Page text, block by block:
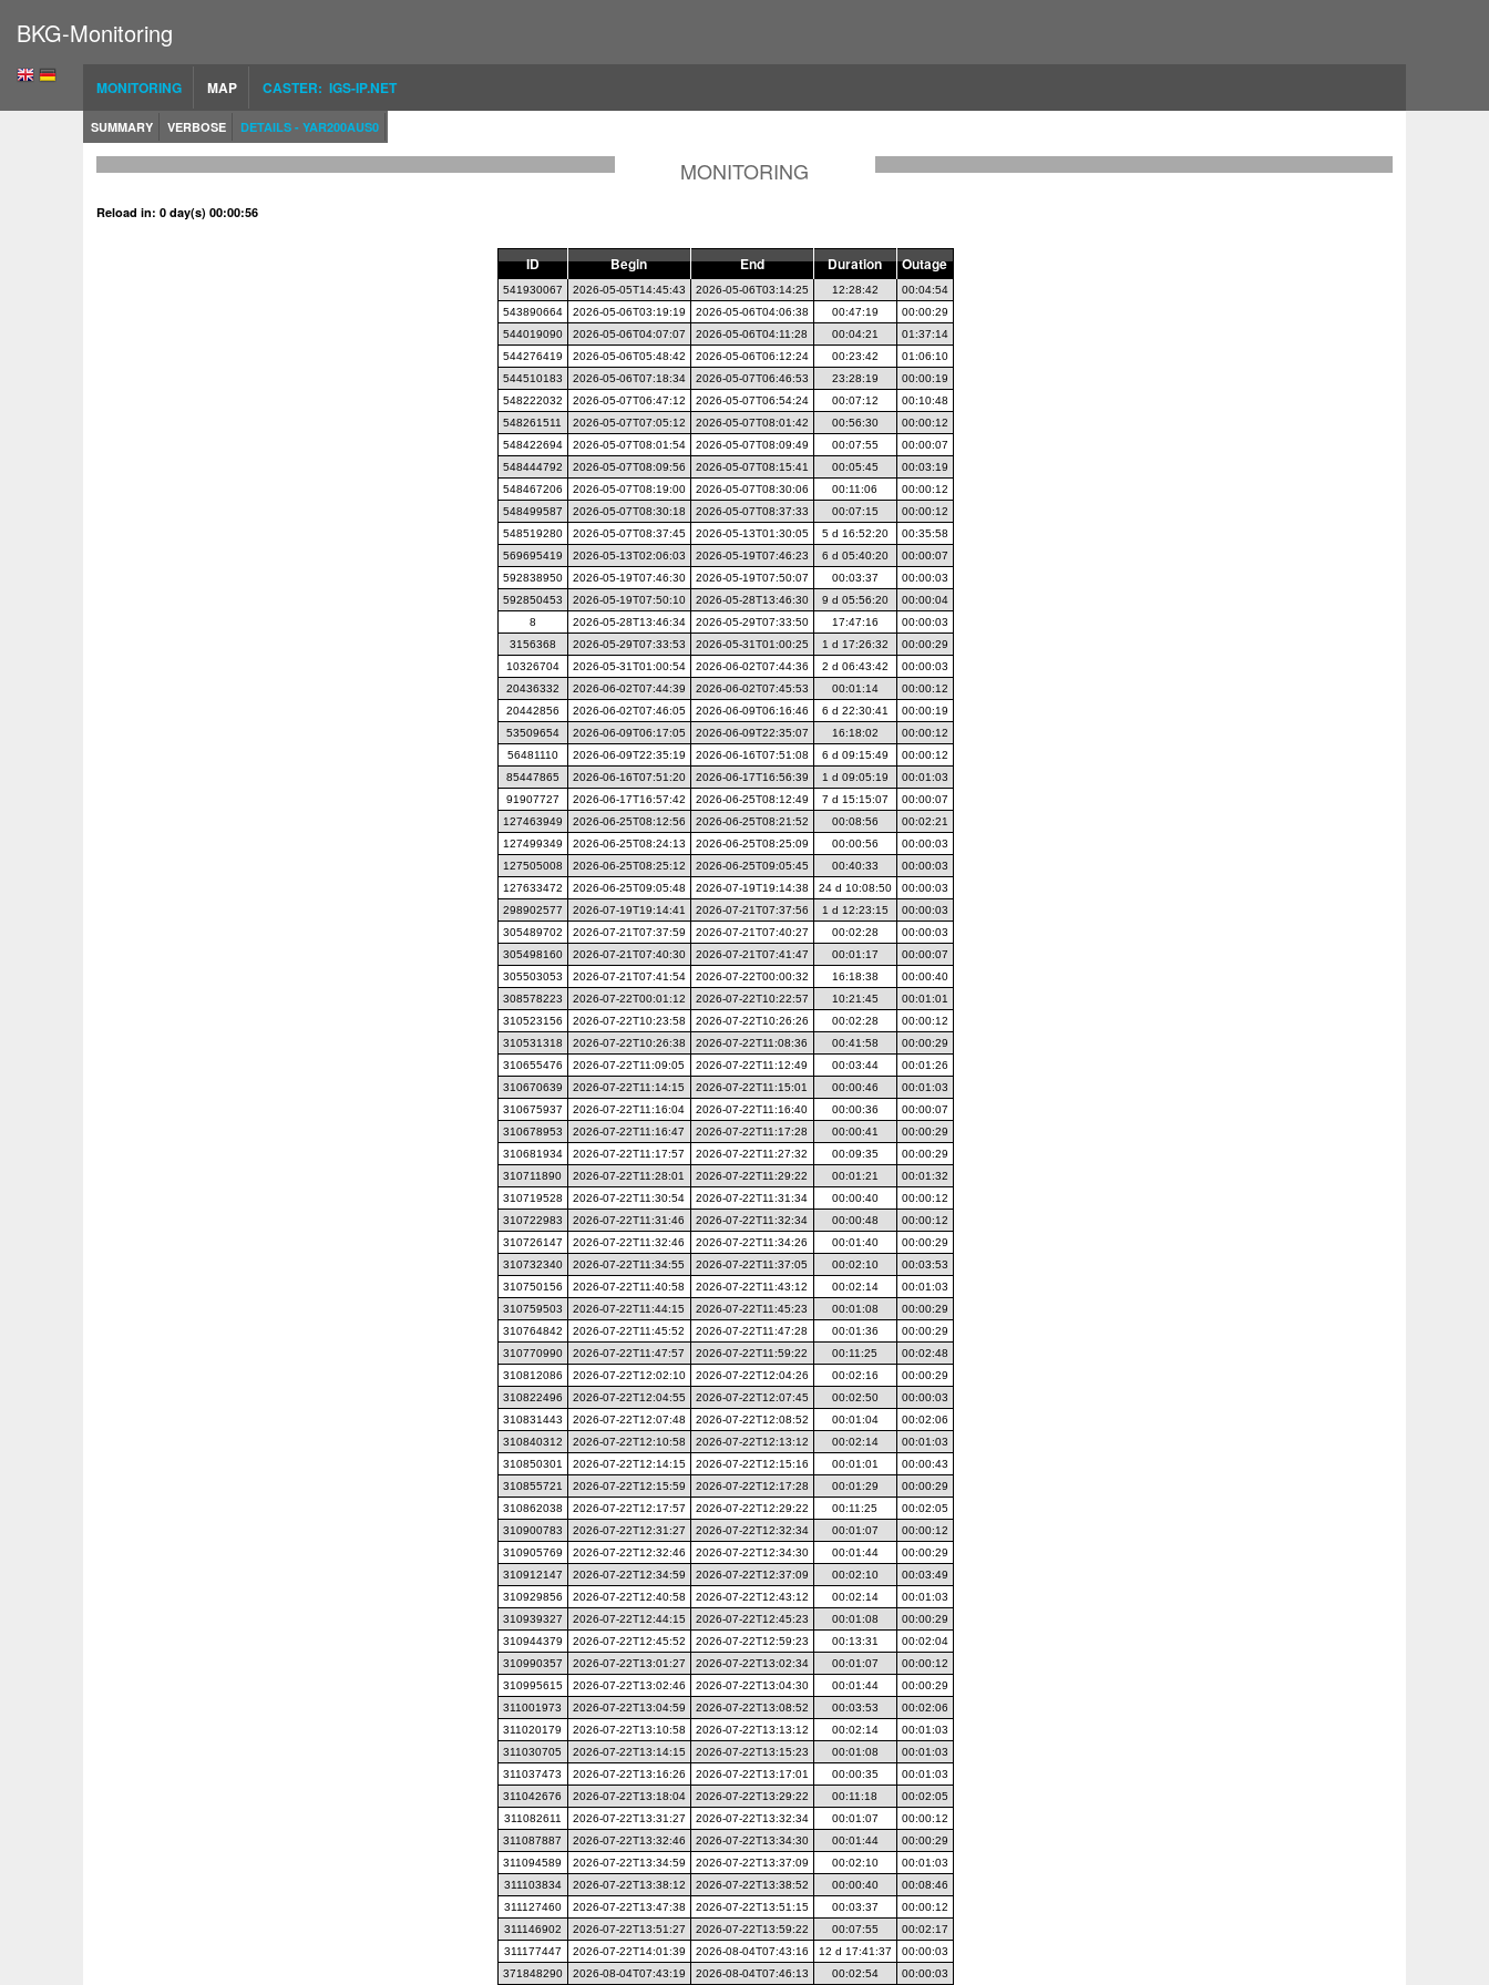
BKG-Monitoring
MONITORING MAP CASTER: IGS-IP.NET
SUMMARY VERBOSE DETAILS - YAR200AUS0
MONITORING
Reload in: 0 day(s) 00:00:56
ID Begin End Duration Outage
541930067 2026-05-05T14:45:43 2026-05-06T03:14:25 12:28:42
00:04:54
543890664
2026-05-06T03:19:19 2026-05-06T04:06:38 00:47:19
00:00:29
544019090
2026-05-06T04:07:07 2026-05-06T04:11:28 00:04:21
01:37:14
544276419
2026-05-06T05:48:42 2026-05-06T06:12:24 00:23:42
01:06:10
544510183
2026-05-06T07:18:34 2026-05-07T06:46:53 23:28:19
00:00:19
548222032
2026-05-07T06:47:12 2026-05-07T06:54:24 00:07:12
00:10:48
548261511
2026-05-07T07:05:12 2026-05-07T08:01:42 00:56:30
00:00:12
548422694
2026-05-07T08:01:54 2026-05-07T08:09:49 00:07:55
00:00:07
548444792
2026-05-07T08:09:56 2026-05-07T08:15:41 00:05:45
00:03:19
548467206
2026-05-07T08:19:00 2026-05-07T08:30:06 00:11:06
00:00:12
548499587
2026-05-07T08:30:18 2026-05-07T08:37:33 00:07:15
00:00:12
548519280
2026-05-07T08:37:45 2026-05-13T01:30:05 5 d 16:52:20
00:35:58
569695419
2026-05-13T02:06:03 2026-05-19T07:46:23 6 d 05:40:20
00:00:07
592838950
2026-05-19T07:46:30 2026-05-19T07:50:07 00:03:37
00:00:03
592850453
2026-05-19T07:50:10 2026-05-28T13:46:30 9 d 05:56:20
00:00:04
8
2026-05-28T13:46:34 2026-05-29T07:33:50 17:47:16
00:00:03
3156368
2026-05-29T07:33:53 2026-05-31T01:00:25 1 d 17:26:32
00:00:29
10326704
2026-05-31T01:00:54 2026-06-02T07:44:36 2 d 06:43:42
00:00:03
20436332
2026-06-02T07:44:39 2026-06-02T07:45:53 00:01:14
00:00:12
20442856
2026-06-02T07:46:05 2026-06-09T06:16:46 6 d 22:30:41
00:00:19
53509654
2026-06-09T06:17:05 2026-06-09T22:35:07 16:18:02
00:00:12
56481110
2026-06-09T22:35:19 2026-06-16T07:51:08 6 d 09:15:49
00:00:12
85447865
2026-06-16T07:51:20 2026-06-17T16:56:39 1 d 09:05:19
00:01:03
91907727
2026-06-17T16:57:42 2026-06-25T08:12:49 7 d 15:15:07
00:00:07
127463949
2026-06-25T08:12:56 2026-06-25T08:21:52 00:08:56
00:02:21
127499349
2026-06-25T08:24:13 2026-06-25T08:25:09 00:00:56
00:00:03
127505008
2026-06-25T08:25:12 2026-06-25T09:05:45 00:40:33
00:00:03
127633472
2026-06-25T09:05:48 2026-07-19T19:14:38 24 d 10:08:50
00:00:03
298902577
2026-07-19T19:14:41 2026-07-21T07:37:56 1 d 12:23:15
00:00:03
305489702
2026-07-21T07:37:59 2026-07-21T07:40:27 00:02:28
00:00:03
305498160
2026-07-21T07:40:30 2026-07-21T07:41:47 00:01:17
00:00:07
305503053
2026-07-21T07:41:54 2026-07-22T00:00:32 16:18:38
00:00:40
308578223
2026-07-22T00:01:12 2026-07-22T10:22:57 10:21:45
00:01:01
310523156
2026-07-22T10:23:58 2026-07-22T10:26:26 00:02:28
00:00:12
310531318
2026-07-22T10:26:38 2026-07-22T11:08:36 00:41:58
00:00:29
310655476
2026-07-22T11:09:05 2026-07-22T11:12:49 00:03:44
00:01:26
310670639
2026-07-22T11:14:15 2026-07-22T11:15:01 00:00:46
00:01:03
310675937
2026-07-22T11:16:04 2026-07-22T11:16:40 00:00:36
00:00:07
310678953
2026-07-22T11:16:47 2026-07-22T11:17:28 00:00:41
00:00:29
310681934
2026-07-22T11:17:57 2026-07-22T11:27:32 00:09:35
00:00:29
310711890
2026-07-22T11:28:01 2026-07-22T11:29:22 00:01:21
00:01:32
310719528
2026-07-22T11:30:54 2026-07-22T11:31:34 00:00:40
00:00:12
310722983
2026-07-22T11:31:46 2026-07-22T11:32:34 00:00:48
00:00:12
310726147
2026-07-22T11:32:46 2026-07-22T11:34:26 00:01:40
00:00:29
310732340
2026-07-22T11:34:55 2026-07-22T11:37:05 00:02:10
00:03:53
310750156
2026-07-22T11:40:58 2026-07-22T11:43:12 00:02:14
00:01:03
310759503
2026-07-22T11:44:15 2026-07-22T11:45:23 00:01:08
00:00:29
310764842
2026-07-22T11:45:52 2026-07-22T11:47:28 00:01:36
00:00:29
310770990
2026-07-22T11:47:57 2026-07-22T11:59:22 00:11:25
00:02:48
310812086
2026-07-22T12:02:10 2026-07-22T12:04:26 00:02:16
00:00:29
310822496
2026-07-22T12:04:55 2026-07-22T12:07:45 00:02:50
00:00:03
310831443
2026-07-22T12:07:48 2026-07-22T12:08:52 00:01:04
00:02:06
310840312
2026-07-22T12:10:58 2026-07-22T12:13:12 00:02:14
00:01:03
310850301
2026-07-22T12:14:15 2026-07-22T12:15:16 00:01:01
00:00:43
310855721
2026-07-22T12:15:59 2026-07-22T12:17:28 00:01:29
00:00:29
310862038
2026-07-22T12:17:57 2026-07-22T12:29:22 00:11:25
00:02:05
310900783
2026-07-22T12:31:27 2026-07-22T12:32:34 00:01:07
00:00:12
310905769
2026-07-22T12:32:46 2026-07-22T12:34:30 00:01:44
00:00:29
310912147
2026-07-22T12:34:59 2026-07-22T12:37:09 00:02:10
00:03:49
310929856
2026-07-22T12:40:58 2026-07-22T12:43:12 00:02:14
00:01:03
310939327
2026-07-22T12:44:15 2026-07-22T12:45:23 00:01:08
00:00:29
310944379
2026-07-22T12:45:52 2026-07-22T12:59:23 00:13:31
00:02:04
310990357
2026-07-22T13:01:27 2026-07-22T13:02:34 00:01:07
00:00:12
310995615
2026-07-22T13:02:46 2026-07-22T13:04:30 00:01:44
00:00:29
311001973
2026-07-22T13:04:59 2026-07-22T13:08:52 00:03:53
00:02:06
311020179
2026-07-22T13:10:58 2026-07-22T13:13:12 00:02:14
00:01:03
311030705
2026-07-22T13:14:15 2026-07-22T13:15:23 00:01:08
00:01:03
311037473
2026-07-22T13:16:26 2026-07-22T13:17:01 00:00:35
00:01:03
311042676
2026-07-22T13:18:04 2026-07-22T13:29:22 00:11:18
00:02:05
311082611
2026-07-22T13:31:27 2026-07-22T13:32:34 00:01:07
00:00:12
311087887
2026-07-22T13:32:46 2026-07-22T13:34:30 00:01:44
00:00:29
311094589
2026-07-22T13:34:59 2026-07-22T13:37:09 00:02:10
00:01:03
311103834
2026-07-22T13:38:12 2026-07-22T13:38:52 00:00:40
00:08:46
311127460
2026-07-22T13:47:38 2026-07-22T13:51:15 00:03:37
00:00:12
311146902
2026-07-22T13:51:27 2026-07-22T13:59:22 00:07:55
00:02:17
311177447
2026-07-22T14:01:39 2026-08-04T07:43:16 12 d 17:41:37
00:00:03
371848290
2026-08-04T07:43:19 2026-08-04T07:46:13 00:02:54 00:00:03